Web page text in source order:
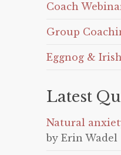
Coach
Group
Eggnog &
Latest
Natural
by Erin Wadel